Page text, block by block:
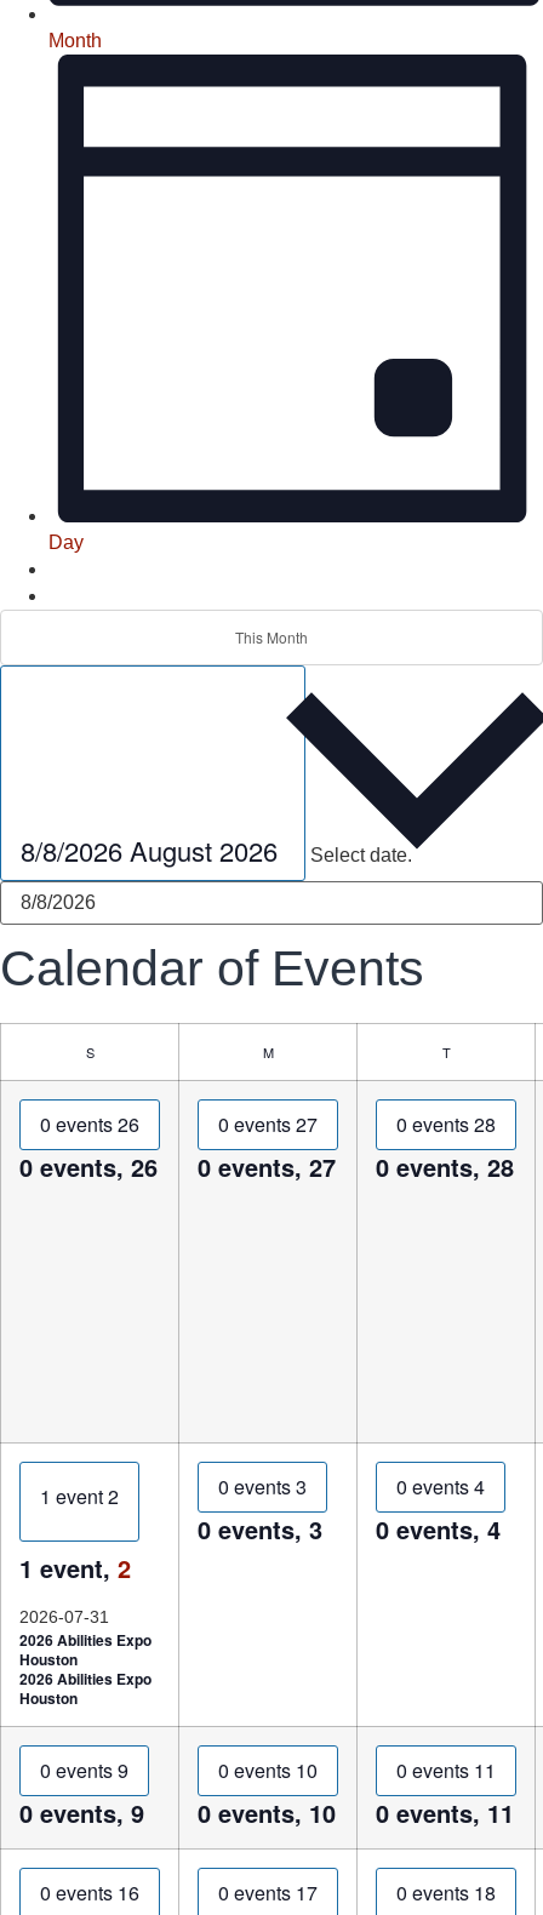
Month
Day
This Month
8/8/2026August 2026 Select date.
Calendar of Events
S M T
0 events26
0 events, 26
0 events27
0 events, 27
0 events28
0 events, 28
1 event2
1 event, 2
2026-07-31
2026 Abilities Expo
Houston
2026 Abilities Expo
Houston
0 events3
0 events, 3
0 events4
0 events, 4
0 events9
0 events, 9
0 events 10
0 events, 10
0 events 11
0 events, 11
0 events 16 0 events 17 0 events 18